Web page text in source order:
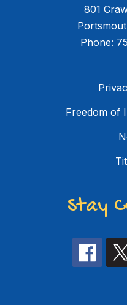
801
Phone:
Freedom of
Stay